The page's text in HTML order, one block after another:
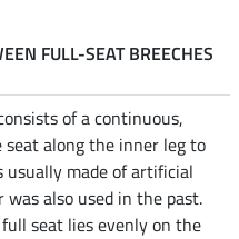
FULL-SEAT BREECHES
of a continuous,
along the inner leg to
usually made of artificial
also used in the past.
seat lies evenly on the